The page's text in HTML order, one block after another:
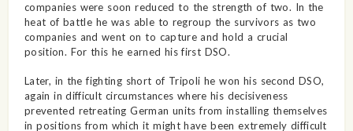
companies were soon reduced to the strength of two. In the
heat of battle he was able to regroup the survivors as two
companies and went on to capture and hold a crucial
position. For this he earned his first DSO.
Later, in the fighting short of Tripoli he won his second DSO,
again in difficult circumstances where his decisiveness
prevented retreating German units from installing themselves
in positions from which it might have been extremely difficult